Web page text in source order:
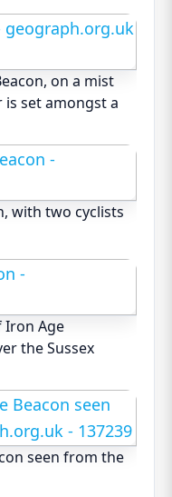
on a mist
set amongst a
with two cyclists
Iron Age
the Sussex
seen from the